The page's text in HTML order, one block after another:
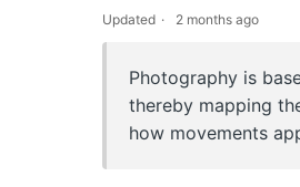
Updated 2 months ago
Photography is
thereby mapping
how movements